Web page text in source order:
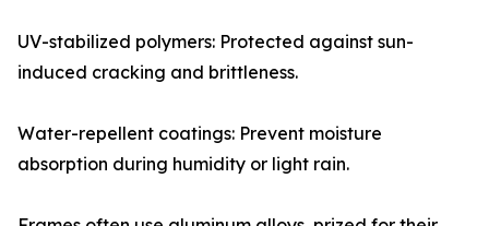
UV-stabilized polymers: Protected against sun-
induced cracking and brittleness.
Water-repellent coatings: Prevent moisture
absorption during humidity or light rain.